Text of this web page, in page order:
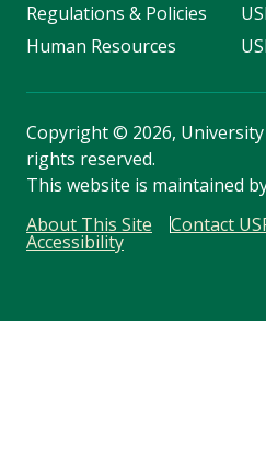
Regulations & Policies
Human Resources
Copyright© 2026,
rights reserved.
This website is maintained
About This Site
Contact
Accessibility